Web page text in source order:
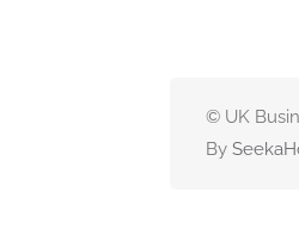
© UK
By